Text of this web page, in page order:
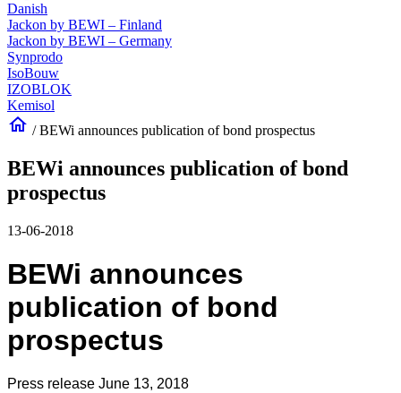
Danish
Jackon by BEWI – Finland
Jackon by BEWI – Germany
Synprodo
IsoBouw
IZOBLOK
Kemisol
home /BEWi announces publication of bond prospectus
BEWi announces publication of bond
prospectus
13-06-2018
BEWi announces
publication of bond
prospectus
Press release June 13, 2018